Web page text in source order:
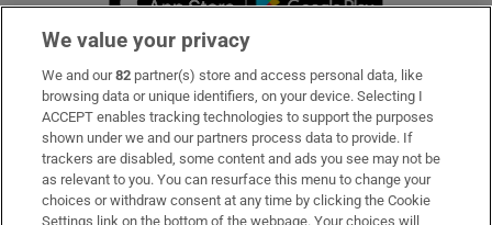
Subscribe
Support
About Us
Irish Times Products & Services
We value your privacy
We and our82 partner(s) store and access personal data, like
browsing data or unique identifiers, on your device. Selecting I
ACCEPT enables tracking technologies to support the purposes
shown under we and our partners process data to provide. If
trackers are disabled, some content and ads you see may not be
as relevant to you. You can resurface this menu to change your
choices or withdraw consent at any time by clicking the Cookie
Settings link on the bottom of the webpage. Your choices will